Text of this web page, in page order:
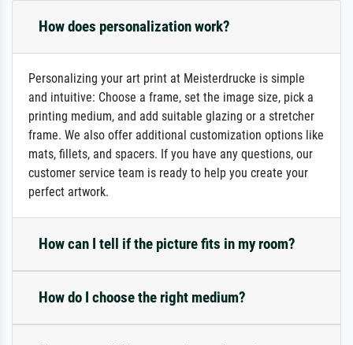
How does personalization work?
Personalizing your art print at Meisterdrucke is simple
and intuitive: Choose a frame, set the image size, pick a
printing medium, and add suitable glazing or a stretcher
frame. We also offer additional customization options like
mats, fillets, and spacers. If you have any questions, our
customer service team is ready to help you create your
perfect artwork.
How can I tell if the picture fits in my room?
How do I choose the right medium?